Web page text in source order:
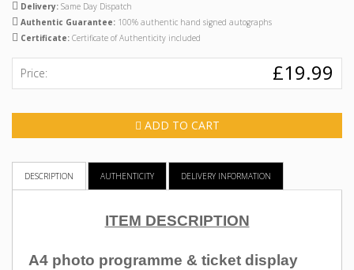
Delivery: Same Day Dispatch
Authentic Guarantee: 100% authentic hand signed autographs
Certificate: Certificate of Authenticity included
Price: £19.99
ADD TO CART
DESCRIPTION AUTHENTICITY DELIVERY INFORMATION
ITEM DESCRIPTION
A4 photo programme & ticket display